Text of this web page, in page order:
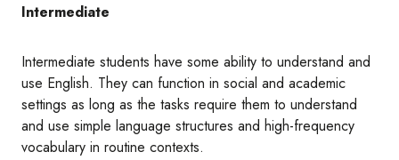
Intermediate
Intermediate students have some ability to understand and
use English. They can function in social and academic
settings as long as the tasks require them to understand
and use simple language structures and high-frequency
vocabulary in routine contexts.